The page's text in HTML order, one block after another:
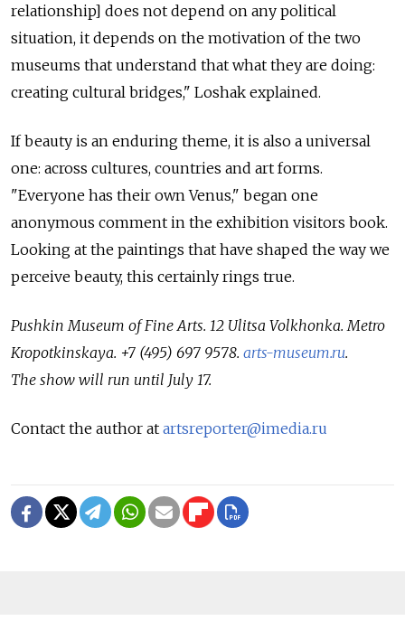
relationship] does not depend on any political
situation, it depends on the motivation of the two
museums that understand that what they are doing:
creating cultural bridges," Loshak explained.
If beauty is an enduring theme, it is also a universal
one: across cultures, countries and art forms.
"Everyone has their own Venus," began one
anonymous comment in the exhibition visitors book.
Looking at the paintings that have shaped the way we
perceive beauty, this certainly rings true.
Pushkin Museum of Fine Arts. 12 Ulitsa Volkhonka. Metro
Kropotkinskaya. +7 (495) 697 9578. arts-museum.ru.
The show will run until July 17.
Contact the author at artsreporter@imedia.ru